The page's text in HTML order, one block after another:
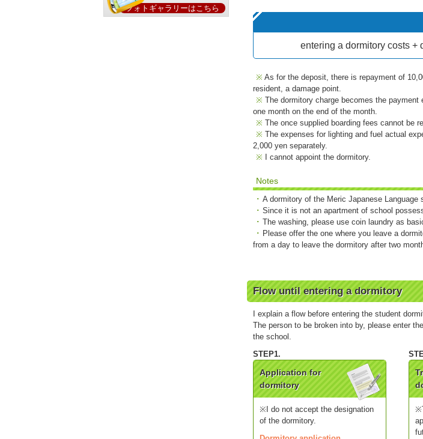
フォトギャラリーはこちら
entering a dormitory costs +
As for the deposit, there is repayment of
resident, a damage point.
The dormitory charge becomes the
one month on the end of the month.
The once supplied boarding fees cannot be
The expenses for lighting and fuel actual
2,000 yen separately.
I cannot appoint the dormitory.
Notes
A dormitory of the Meric Japanese Language
Since it is not an apartment of school
The washing, please use coin laundry as
Please offer the one where you leave a
from a day to leave the dormitory after two
Flow until entering a dormitory
I explain a flow before entering the student
The person to be broken into by, please enter
the school.
Application for
dormitory
※I do not accept the designation
of the dormitory.